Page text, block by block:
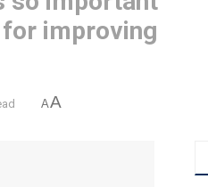
improving
AA